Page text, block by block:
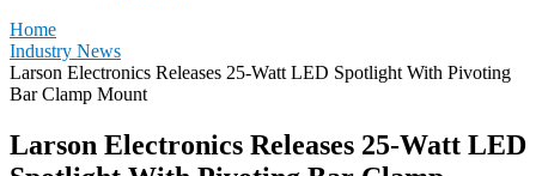
Home
Industry News
Larson Electronics Releases 25-Watt LED Spotlight With Pivoting
Bar Clamp Mount
Larson Electronics Releases 25-Watt LED